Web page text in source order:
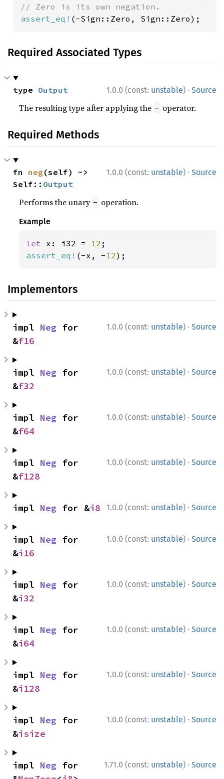
assert_eq! (-Sign::Zero, Sign::Zero);
Required Associated Types
1.0.0 (const: unstable) · Source
type Output
The resulting type after applying the - operator.
Required Methods
1.0.0 (const: unstable) · Source
fn neg (self) ->
Self:: Output
Performs the unary - operation.
Example
let x: i32 = 12
assert_eq! (-x, - 12);
Implementors
1.0.0 (const: unstable) · Source
impl Neg for
&f16
1.0.0 (const: unstable) · Source
impl Neg for
&f32
1.0.0 (const: unstable) · Source
impl Neg for
&f64
1.0.0 (const: unstable) · Source
impl Neg for
&f128
1.0.0 (const: unstable) · Source
impl Neg for &i8
1.0.0 (const: unstable) · Source
impl Neg for
&i16
1.0.0 (const: unstable) · Source
impl Neg for
&i32
1.0.0 (const: unstable) · Source
impl Neg for
&i64
1.0.0 (const: unstable) · Source
impl Neg for
&i128
1.0.0 (const: unstable) · Source
impl Neg for
&isize
1.71.0 (const: unstable) · Source
impl Neg for